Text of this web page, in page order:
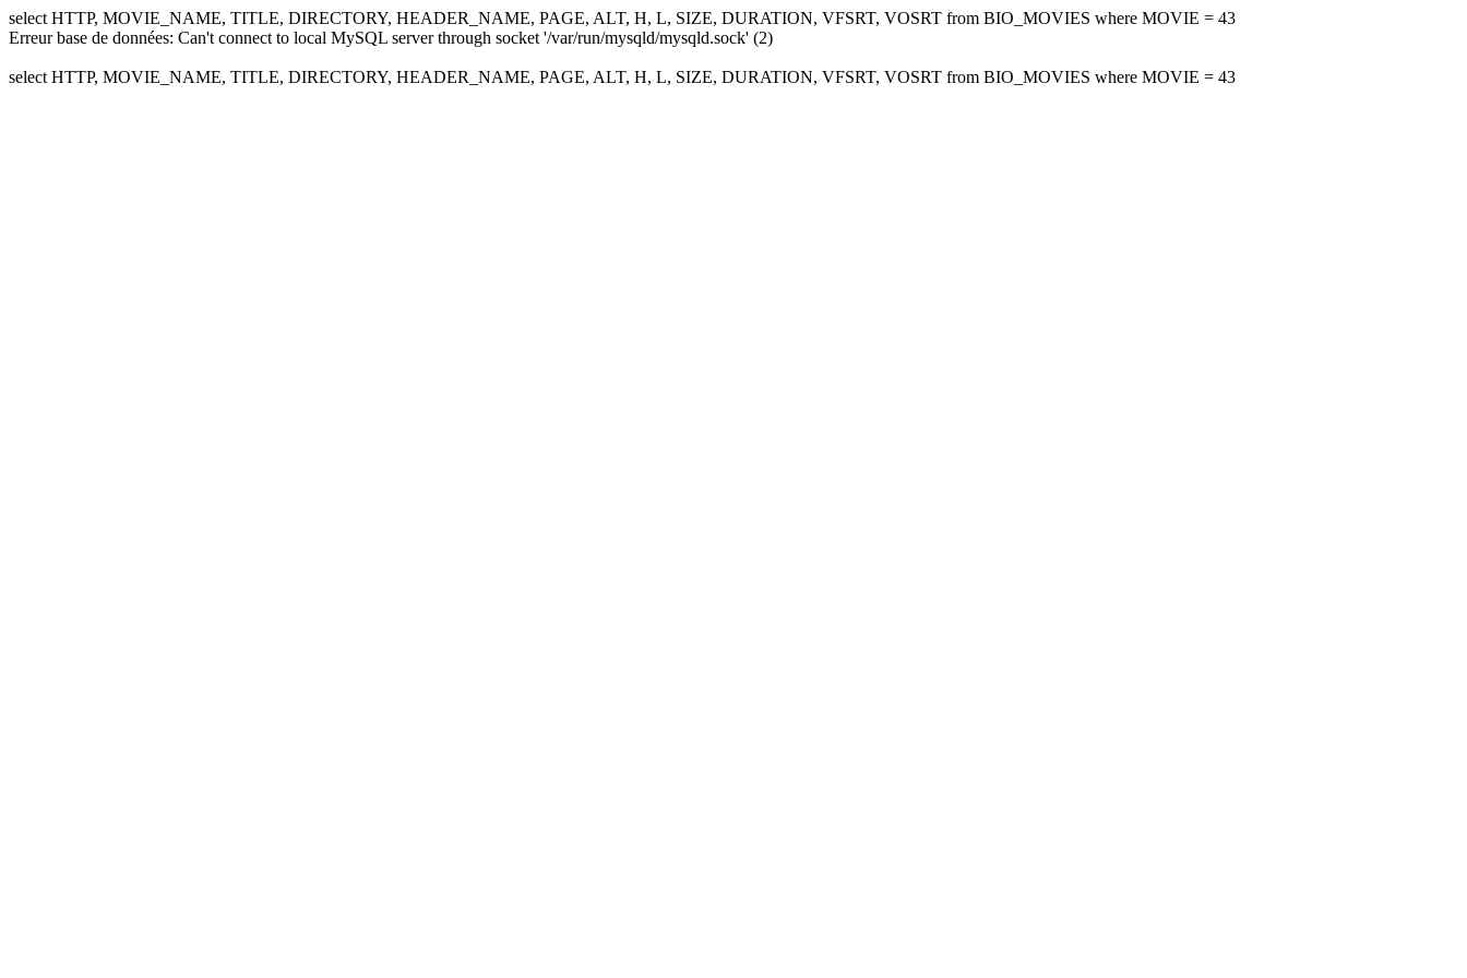
select HTTP, MOVIE_NAME, TITLE, DIRECTORY, HEADER_NAME, PAGE, ALT, H, L, SIZE, DURATION, VFSRT, VOSRT from BIO_MOVIES where MOVIE = 43
Erreur base de données: Can't connect to local MySQL server through socket '/var/run/mysqld/mysqld.sock' (2)
select HTTP, MOVIE_NAME, TITLE, DIRECTORY, HEADER_NAME, PAGE, ALT, H, L, SIZE, DURATION, VFSRT, VOSRT from BIO_MOVIES where MOVIE = 43